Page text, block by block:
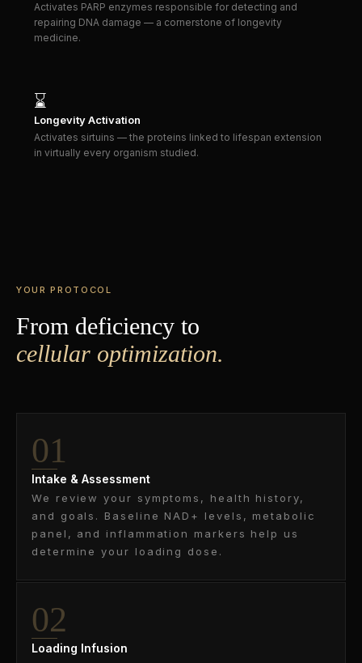
Activates PARP enzymes responsible for detecting and
repairing DNA damage — a cornerstone of longevity
medicine.
⌛
Longevity Activation
Activates sirtuins — the proteins linked to lifespan extension
in virtually every organism studied.
YOUR PROTOCOL
From deficiency to
cellular optimization.
01
Intake & Assessment
We review your symptoms, health history,
and goals. Baseline NAD+ levels, metabolic
panel, and inflammation markers help us
determine your loading dose.
02
Loading Infusion